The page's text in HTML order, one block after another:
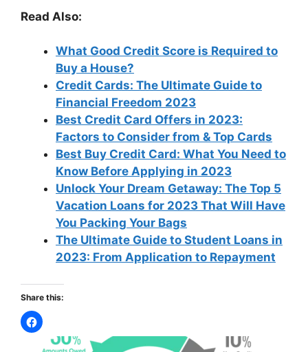
Read Also:
What Good Credit Score is Required to
Buy a House?
Credit Cards: The Ultimate Guide to
Financial Freedom 2023
Best Credit Card Offers in 2023:
Factors to Consider from & Top Cards
Best Buy Credit Card: What You Need to
Know Before Applying in 2023
Unlock Your Dream Getaway: The Top 5
Vacation Loans for 2023 That Will Have
You Packing Your Bags
The Ultimate Guide to Student Loans in
2023: From Application to Repayment
Share this: